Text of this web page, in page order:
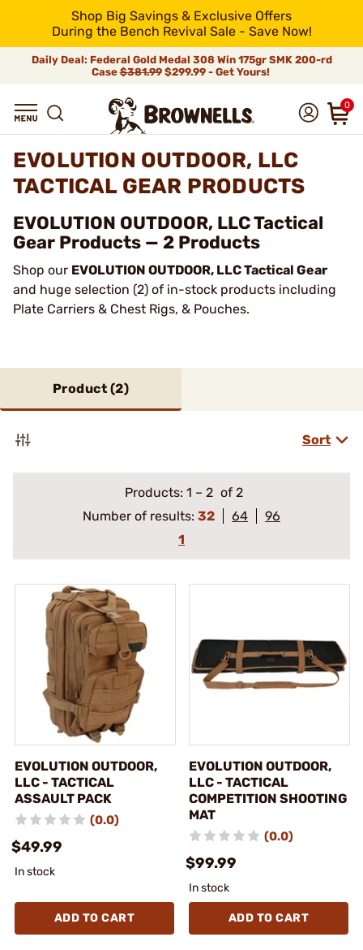
Shop Big Savings & Exclusive Offers
During the Bench Revival Sale - Save Now!
Daily Deal: Federal Gold Medal 308 Win 175gr SMK 200-rd
Case$381.99$299.99 - Get Yours!
0
EVOLUTION OUTDOOR, LLC
TACTICAL GEAR PRODUCTS
EVOLUTION OUTDOOR, LLC Tactical
Gear Products — 2 Products
Shop our EVOLUTION OUTDOOR, LLC Tactical Gear
and huge selection (2) of in-stock products including
Plate Carriers & Chest Rigs, & Pouches.
Product (2)
Sort
Products: 1 – 2 of 2
Number of results: 32 64
96
1
EVOLUTION OUTDOOR,
LLC - TACTICAL
ASSAULT PACK
(0.0)
$49.99
In stock
ADD TO CART
EVOLUTION OUTDOOR,
LLC - TACTICAL
COMPETITION SHOOTING
MAT
(0.0)
$99.99
In stock
ADD TO CART